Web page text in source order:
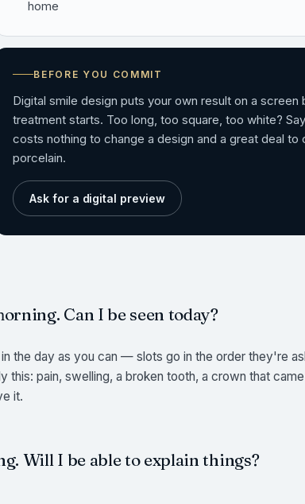
home
BEFORE YOU COMMIT
Digital smile design puts your own result on a screen
treatment starts. Too long, too square, too white?
costs nothing to change a design and a great deal to
porcelain.
Ask for a digital preview
Can I be seen today?
the day as you can — slots go in the order they're
this: pain, swelling, a broken tooth, a crown that
it.
Will I be able to explain things?